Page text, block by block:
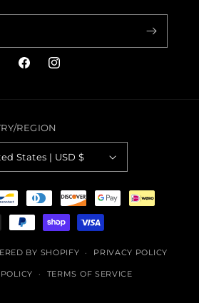
FACEBOOKINSTAGRAM
REGION
United States | USD $
BY SHOPIFY PRIVACY POLICY
TERMS OF SERVICE